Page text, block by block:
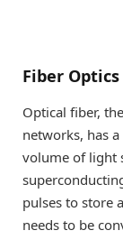
Fiber
Optical fiber,
networks, has
volume of light
pulses to store
needs to be